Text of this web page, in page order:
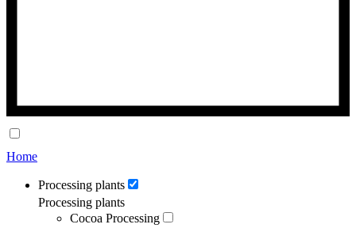
Home
Processing plants
Processing plants
Cocoa Processing